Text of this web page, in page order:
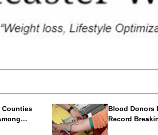
Counties
Blood Donors
Record